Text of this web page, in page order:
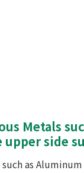
Metals
side
as